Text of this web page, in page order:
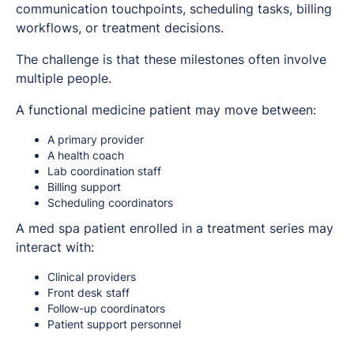
communication touchpoints, scheduling tasks, billing
workflows, or treatment decisions.
The challenge is that these milestones often involve
multiple people.
A functional medicine patient may move between:
A primary provider
A health coach
Lab coordination staff
Billing support
Scheduling coordinators
A med spa patient enrolled in a treatment series may
interact with:
Clinical providers
Front desk staff
Follow-up coordinators
Patient support personnel